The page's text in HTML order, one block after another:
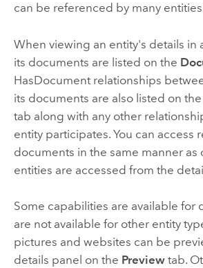
can be referenced by many
When viewing an entity's details in
its documents are listed on the
HasDocument relationships
its documents are also listed on the
tab along with any other
entity participates. You can access
documents in the same manner as
entities are accessed from the
Some capabilities are available for
are not available for other entity
pictures and websites can be
details panel on the Previewtab.